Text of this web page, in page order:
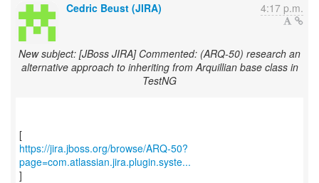
Cedric Beust (JIRA) 4:17 p.m.
New subject: [JBoss JIRA] Commented: (ARQ-50) research an
alternative approach to inheriting from Arquillian base class in
TestNG
https://jira.jboss.org/browse/ARQ-50?
page=com.atlassian.jira.plugin.syste...
]